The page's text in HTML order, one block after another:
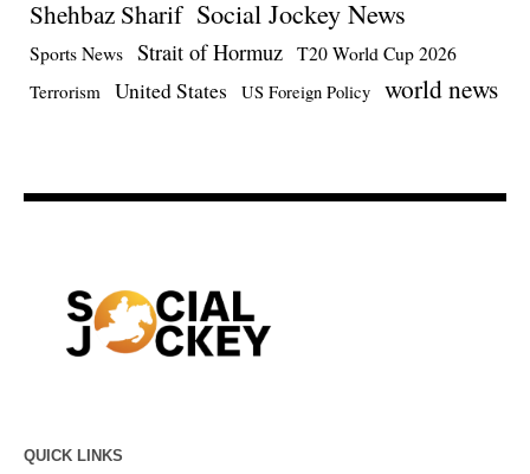
Shehbaz Sharif Social Jockey News
Sports News Strait of Hormuz T20 World Cup 2026
Terrorism United States US Foreign Policy world news
QUICK LINKS